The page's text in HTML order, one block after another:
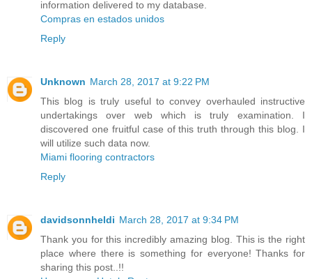
information delivered to my database.
Compras en estados unidos
Reply
Unknown March 28, 2017 at 9:22 PM
This blog is truly useful to convey overhauled instructive
undertakings over web which is truly examination. I
discovered one fruitful case of this truth through this blog. I
will utilize such data now.
Miami flooring contractors
Reply
davidsonnheldi March 28, 2017 at 9:34 PM
Thank you for this incredibly amazing blog. This is the right
place where there is something for everyone! Thanks for
sharing this post..!!